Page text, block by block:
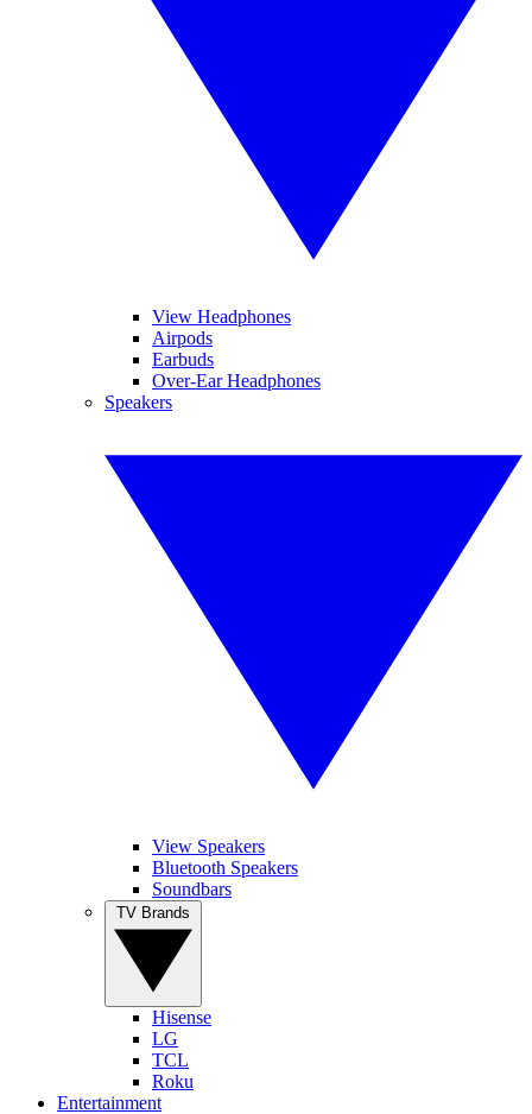
View Headphones
Airpods
Earbuds
Over-Ear Headphones
Speakers
View Speakers
Bluetooth Speakers
Soundbars
Hisense
LG
TCL
Roku
Entertainment